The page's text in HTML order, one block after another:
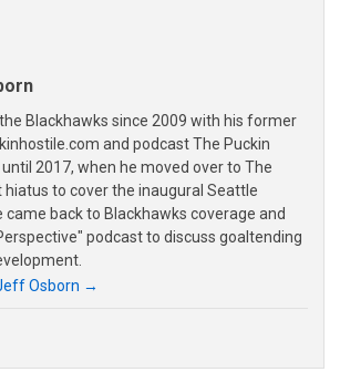
Blackhawks since 2009 with his former
and podcast The Puckin
2017, when he moved over to The
hiatus to cover the inaugural Seattle
came back to Blackhawks coverage and
podcast to discuss goaltending
Osborn →